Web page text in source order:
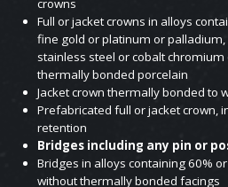
crowns
Full or jacket crowns in alloys
fine gold or platinum or
stainless steel or cobalt
thermally bonded porcelain
Jacket crown thermally bonded to
Prefabricated full or jacket crown,
retention
Bridges including any pin or
Bridges in alloys containing 60%
without thermally bonded facings